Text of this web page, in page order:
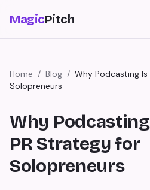
MagicPitch
Home / Blog / Why Podcasting
Solopreneurs
Why
PR Strategy for
Solopreneurs